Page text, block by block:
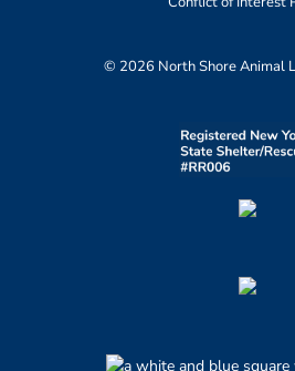
© 2026 North Shore Animal